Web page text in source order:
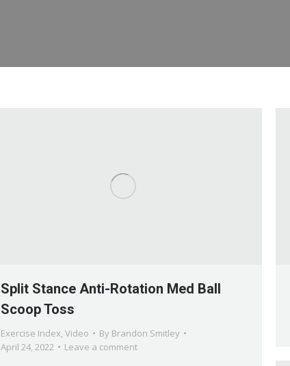
Split Stance Anti-Rotation Med Ball
Scoop Toss
Exercise Index, Video By Brandon Smitley
April 24, 2022
Leave a comment